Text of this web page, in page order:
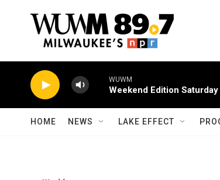
WUWM
Weekend Edition Saturday
HOME NEWS LAKE EFFECT